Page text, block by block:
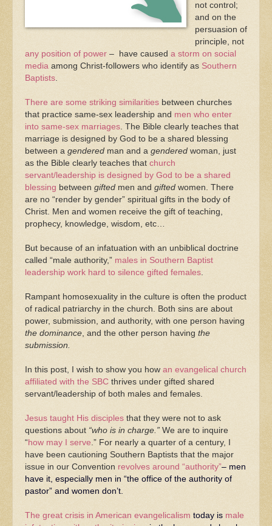
not control;
and on the
persuasion of
principle, not
any position of power – have caused a storm on social
media among Christ-followers who identify as Southern
Baptists.
There are some striking similarities between churches
that practice same-sex leadership and men who enter
into same-sex marriages. The Bible clearly teaches that
marriage is designed by God to be a shared blessing
between a gendered man and a gendered woman, just
as the Bible clearly teaches that church
servant/leadership is designed by God to be a shared
blessing between gifted men and gifted women. There
are no “render by gender” spiritual gifts in the body of
Christ. Men and women receive the gift of teaching,
prophecy, knowledge, wisdom, etc…
But because of an infatuation with an unbiblical doctrine
called “male authority,” males in Southern Baptist
leadership work hard to silence gifted females.
Rampant homosexuality in the culture is often the product
of radical patriarchy in the church. Both sins are about
power, submission, and authority, with one person having
the dominance, and the other person having the
submission.
In this post, I wish to show you how an evangelical church
affiliated with the SBC thrives under gifted shared
servant/leadership of both males and females.
Jesus taught His disciples that they were not to ask
questions about “who is in charge.” We are to inquire
“how may I serve.” For nearly a quarter of a century, I
have been cautioning Southern Baptists that the major
issue in our Convention revolves around “authority”– men
have it, especially men in “the office of the authority of
pastor” and women don’t.
The great crisis in American evangelicalism today is male